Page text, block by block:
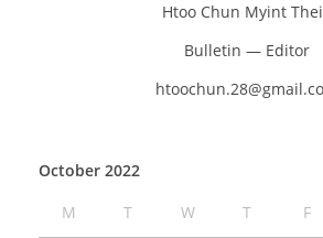
Htoo Chun Myint
Bulletin — Editor
October 2022
M
T W T F